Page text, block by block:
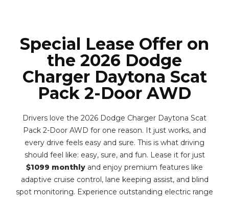
Special Lease Offer on
the 2026 Dodge
Charger Daytona Scat
Pack 2-Door AWD
Drivers love the 2026 Dodge Charger Daytona Scat
Pack 2-Door AWD for one reason. It just works, and
every drive feels easy and sure. This is what driving
should feel like: easy, sure, and fun. Lease it for just
$1099 monthly and enjoy premium features like
adaptive cruise control, lane keeping assist, and blind
spot monitoring. Experience outstanding electric range